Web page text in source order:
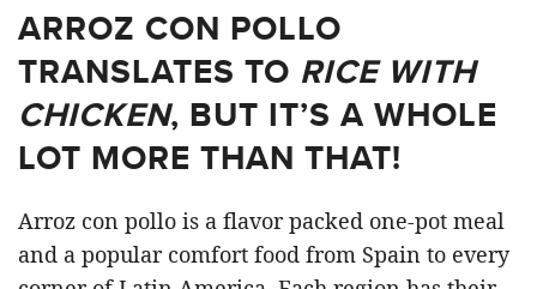
ARROZ CON POLLO
TRANSLATES TO RICE WITH
CHICKEN, BUT IT’S A WHOLE
LOT MORE THAN THAT!
Arroz con pollo is a flavor packed one-pot meal
and a popular comfort food from Spain to every